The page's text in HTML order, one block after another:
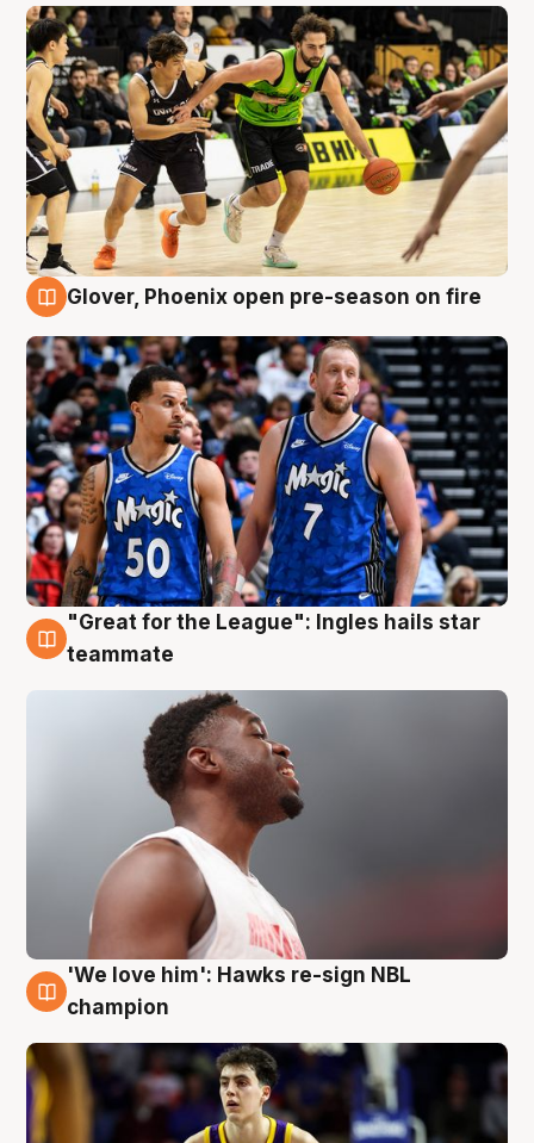
6 Aug
Glover, Phoenix open pre-season on fire
6 Aug
"Great for the League": Ingles hails star
teammate
6 Aug
'We love him': Hawks re-sign NBL
champion